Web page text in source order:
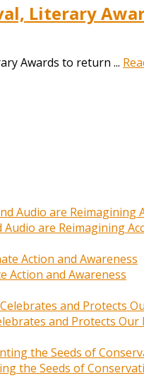
Literary
Awards to return ...
are Reimagining
Action and Awareness
and Protects Our
the Seeds of